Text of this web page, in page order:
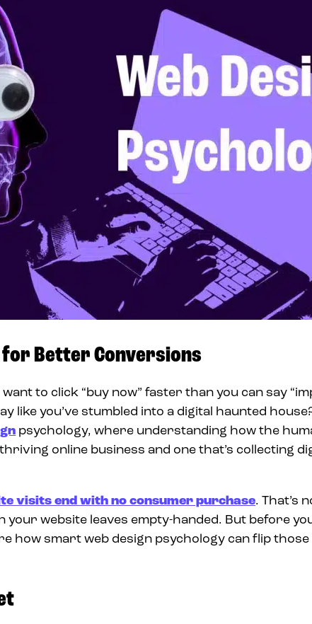
for Better Conversions
to click “buy now” faster than you can say
like you’ve stumbled into a digital haunted
psychology, where understanding how the
online business and one that’s collecting
visits end with no consumer purchase. That’s
website leaves empty-handed. But before
how smart web design psychology can flip those